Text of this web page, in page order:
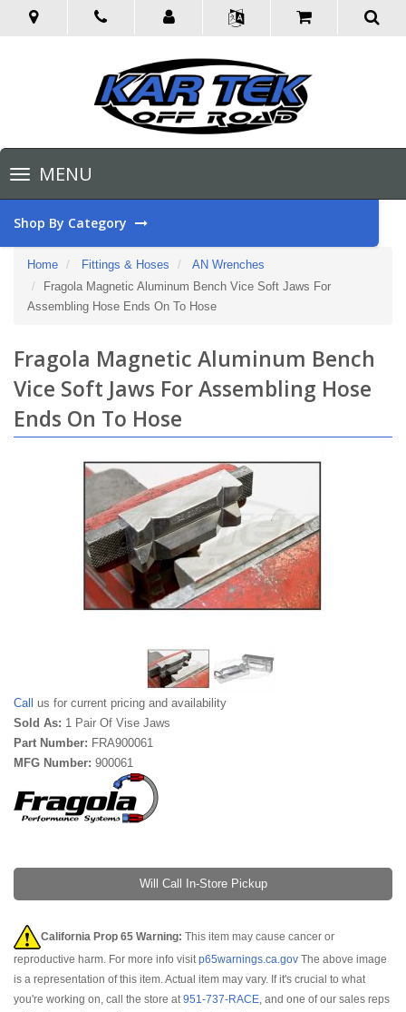
Toggle
navigationMENU
Shop By Category
Home Fittings & Hoses
AN Wrenches
Fragola Magnetic Aluminum Bench Vice Soft Jaws For
Assembling Hose Ends On To Hose
Fragola Magnetic Aluminum Bench
Vice Soft Jaws For Assembling Hose
Ends On To Hose
Call us for current pricing and availability
Sold As: 1 Pair Of Vise Jaws
Part Number: FRA900061
MFG Number: 900061
Will Call In-Store Pickup
California Prop 65 Warning: This item may cause cancer or
reproductive harm. For more info visitp65warnings.ca.gov The above image
is a representation of this item. Actual item may vary. If it's crucial to what
you're working on, call the store at951-737-RACE, and one of our sales reps